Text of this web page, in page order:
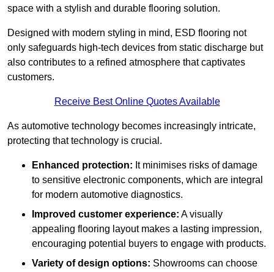
space with a stylish and durable flooring solution.
Designed with modern styling in mind, ESD flooring not
only safeguards high-tech devices from static discharge but
also contributes to a refined atmosphere that captivates
customers.
Receive Best Online Quotes Available
As automotive technology becomes increasingly intricate,
protecting that technology is crucial.
Enhanced protection: It minimises risks of damage
to sensitive electronic components, which are integral
for modern automotive diagnostics.
Improved customer experience: A visually
appealing flooring layout makes a lasting impression,
encouraging potential buyers to engage with products.
Variety of design options: Showrooms can choose